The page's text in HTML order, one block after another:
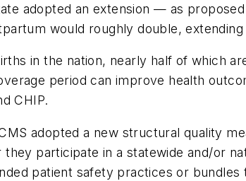
adopted an extension — as
would roughly double,
in the nation, nearly half of which
period can improve health
CHIP.
adopted a new structural quality
participate in a statewide and/or
patient safety practices or